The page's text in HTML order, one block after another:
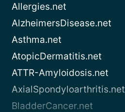
Allergies.net
AlzheimersDisease.net
Asthma.net
AtopicDermatitis.net
ATTR-Amyloidosis.net
AxialSpondyloarthritis.net
BladderCancer.net